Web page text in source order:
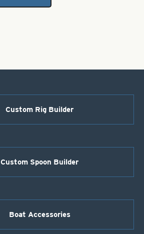
Custom Rig Builder
Custom Spoon Builder
Boat Accessories